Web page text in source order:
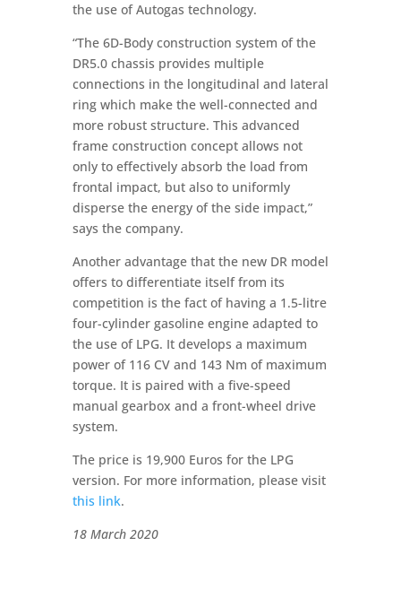
the use of Autogas technology.
“The 6D-Body construction system of the
DR5.0 chassis provides multiple
connections in the longitudinal and lateral
ring which make the well-connected and
more robust structure. This advanced
frame construction concept allows not
only to effectively absorb the load from
frontal impact, but also to uniformly
disperse the energy of the side impact,”
says the company.
Another advantage that the new DR model
offers to differentiate itself from its
competition is the fact of having a 1.5-litre
four-cylinder gasoline engine adapted to
the use of LPG. It develops a maximum
power of 116 CV and 143 Nm of maximum
torque. It is paired with a five-speed
manual gearbox and a front-wheel drive
system.
The price is 19,900 Euros for the LPG
version. For more information, please visit
this link.
18 March 2020